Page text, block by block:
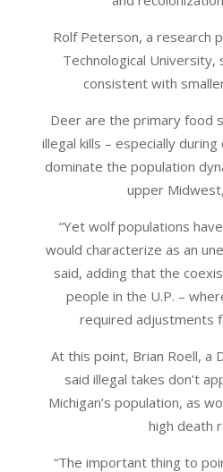
Rolf Peterson, a research
Technological
consistent with
Deer are the primary food
illegal kills – especially
dominate the population
upper
“Yet wolf populations
would characterize as an
said, adding that the
people in the U.P. –
required adjustments
At this point, Brian Roell, a
said illegal takes don’t
Michigan’s population, as
high death
“The important thing to